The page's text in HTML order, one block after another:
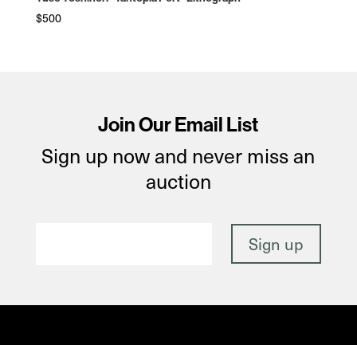
$500
Join Our Email List
Sign up now and never miss an
auction